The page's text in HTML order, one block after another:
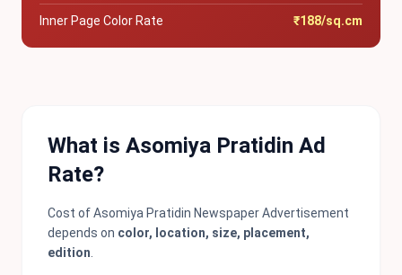
Inner Page Color Rate ₹188/sq.cm
What is Asomiya Pratidin Ad
Rate?
Cost of Asomiya Pratidin Newspaper Advertisement
depends on color, location, size, placement,
edition